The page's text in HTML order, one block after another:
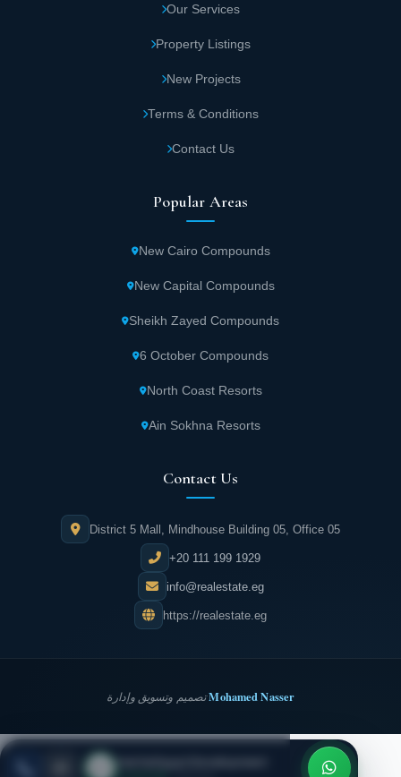
Our Services
Property Listings
New Projects
Terms & Conditions
Contact Us
Popular Areas
New Cairo Compounds
New Capital Compounds
Sheikh Zayed Compounds
6 October Compounds
North Coast Resorts
Ain Sokhna Resorts
Contact Us
District 5 Mall, Mindhouse Building 05, Office 05
+20 111 199 1929
info@realestate.eg
https://realestate.eg
تصميم وتسويق وإدارةMohamed Nasser
Inertia Egypt Development